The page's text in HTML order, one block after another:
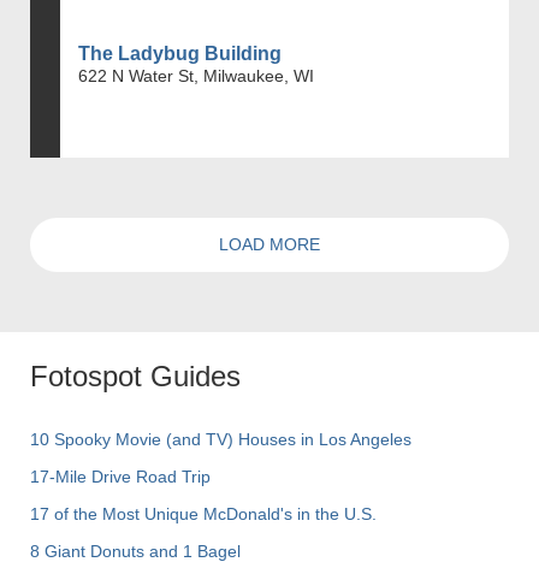
The Ladybug Building
622 N Water St, Milwaukee, WI
LOAD MORE
Fotospot Guides
10 Spooky Movie (and TV) Houses in Los Angeles
17-Mile Drive Road Trip
17 of the Most Unique McDonald's in the U.S.
8 Giant Donuts and 1 Bagel